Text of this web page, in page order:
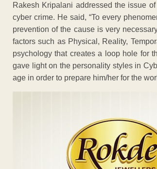
Rakesh Kripalani addressed the issue
cyber crime. He said, “To every
prevention of the cause is very
factors such as Physical, Reality,
psychology that creates a loop hole for
gave light on the personality styles in
age in order to prepare him/her for the